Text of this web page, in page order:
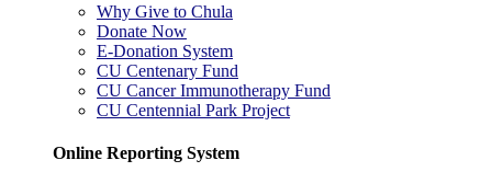
Why Give to Chula
Donate Now
E-Donation System
CU Centenary Fund
CU Cancer Immunotherapy Fund
CU Centennial Park Project
Online Reporting System